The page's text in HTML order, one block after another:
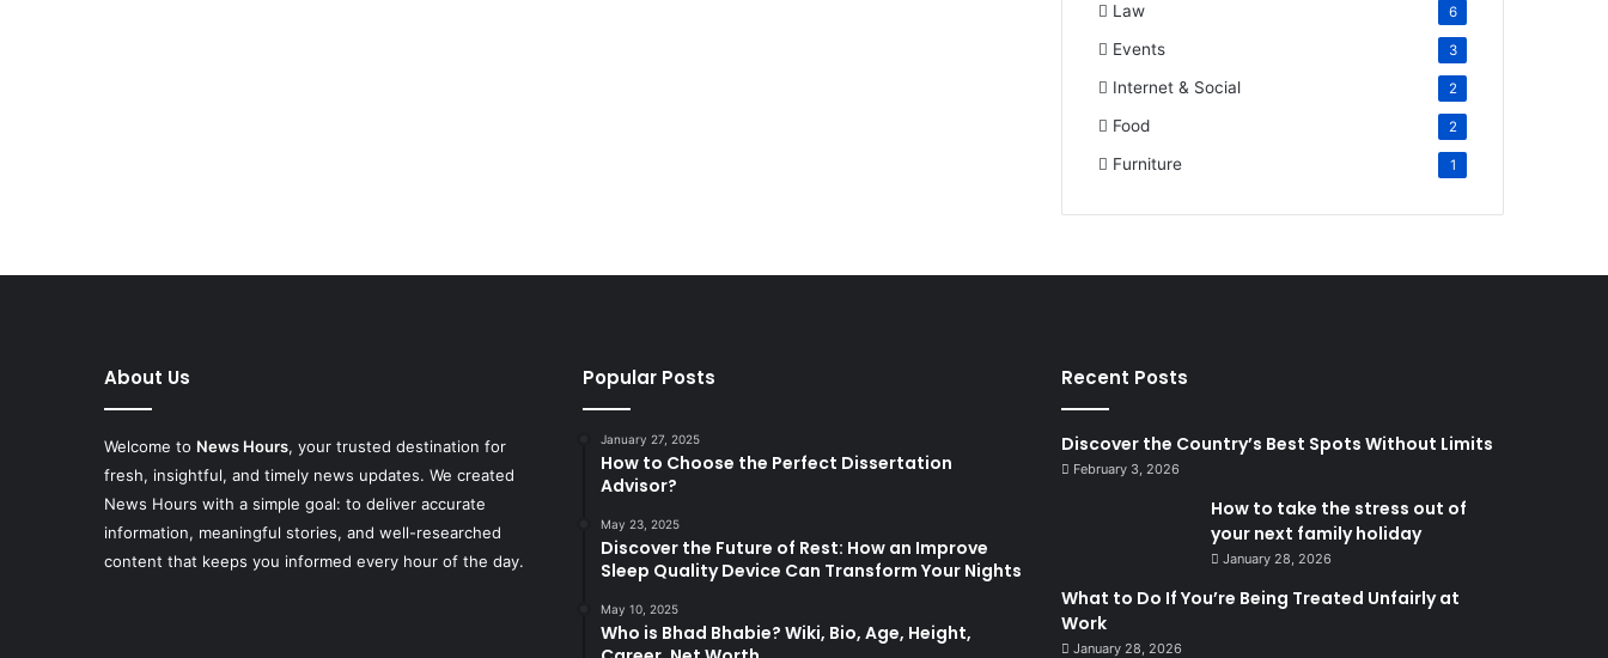
Law 6
Events 3
Internet & Social 2
Food 2
Furniture 1
About Us
Welcome to News Hours, your trusted destination for
fresh, insightful, and timely news updates. We created
News Hours with a simple goal: to deliver accurate
information, meaningful stories, and well-researched
content that keeps you informed every hour of the day.
Popular Posts
January 27, 2025
How to Choose the Perfect Dissertation
Advisor?
May 23, 2025
Discover the Future of Rest: How an Improve
Sleep Quality Device Can Transform Your Nights
May 10, 2025
Who is Bhad Bhabie? Wiki, Bio, Age, Height,
Recent Posts
Discover the Country’s Best Spots Without Limits
February 3, 2026
How to take the stress out of
your next family holiday
January 28, 2026
What to Do If You’re Being Treated Unfairly at
Work
January 28, 2026